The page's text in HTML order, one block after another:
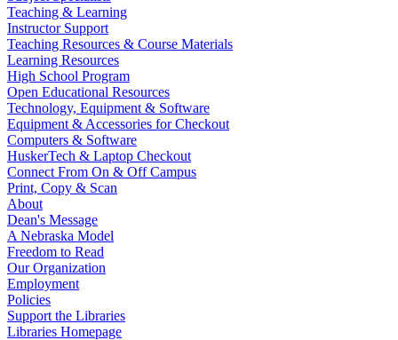
Teaching & Learning
Instructor Support
Teaching Resources & Course Materials
Learning Resources
High School Program
Open Educational Resources
Technology, Equipment & Software
Equipment & Accessories for Checkout
Computers & Software
HuskerTech & Laptop Checkout
Connect From On & Off Campus
Print, Copy & Scan
About
Dean's Message
A Nebraska Model
Freedom to Read
Our Organization
Employment
Policies
Support the Libraries
Libraries Homepage